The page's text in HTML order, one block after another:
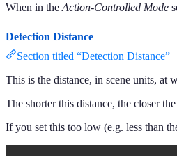
When in the Action-Controlled Mode
Detection Distance
Section titled “Detection Distance”
This is the distance, in scene units, at
The shorter this distance, the closer
If you set this too low (e.g. less than